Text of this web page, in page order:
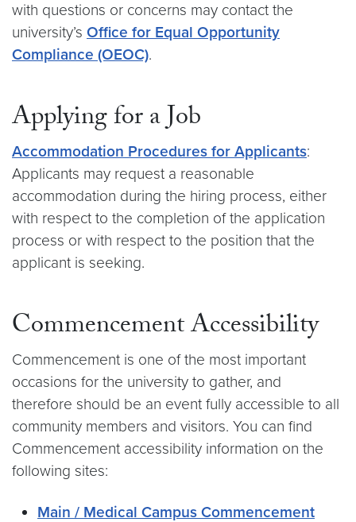
with questions or concerns may contact the
university’s Office for Equal Opportunity
Compliance (OEOC).
Applying for a Job
Accommodation Procedures for Applicants:
Applicants may request a reasonable
accommodation during the hiring process, either
with respect to the completion of the application
process or with respect to the position that the
applicant is seeking.
Commencement Accessibility
Commencement is one of the most important
occasions for the university to gather, and
therefore should be an event fully accessible to all
community members and visitors. You can find
Commencement accessibility information on the
following sites:
Main / Medical Campus Commencement